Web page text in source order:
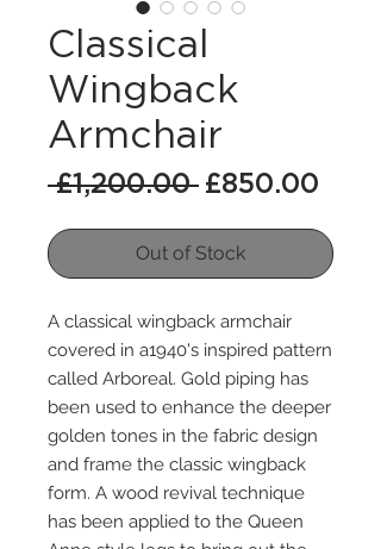
Classical
Wingback
Armchair
£1,200.00 Regular
£850.00
Out of Stock
A classical wingback armchair
covered in a1940's inspired pattern
called Arboreal. Gold piping has
been used to enhance the deeper
golden tones in the fabric design
and frame the classic wingback
form. A wood revival technique
has been applied to the Queen